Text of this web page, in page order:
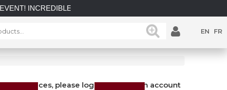
INCREDIBLE SAVINGS on select in-stock posts while supplies last.
EN FR
view prices, please login or create an account